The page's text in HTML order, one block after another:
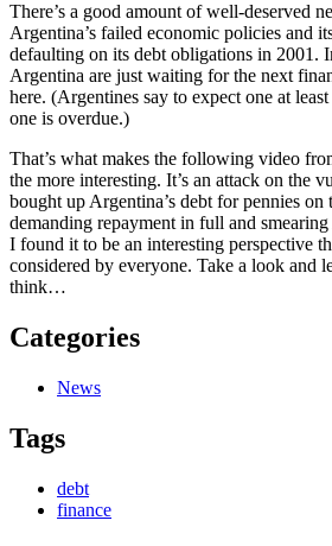
There’s a good amount of well-deserved
Argentina’s failed economic policies and
defaulting on its debt obligations in 2001.
Argentina are just waiting for the next
here. (Argentines say to expect one at
one is overdue.)
That’s what makes the following video
the more interesting. It’s an attack on the
bought up Argentina’s debt for pennies
demanding repayment in full and
I found it to be an interesting perspective
considered by everyone. Take a look and
think…
Categories
News
Tags
debt
finance